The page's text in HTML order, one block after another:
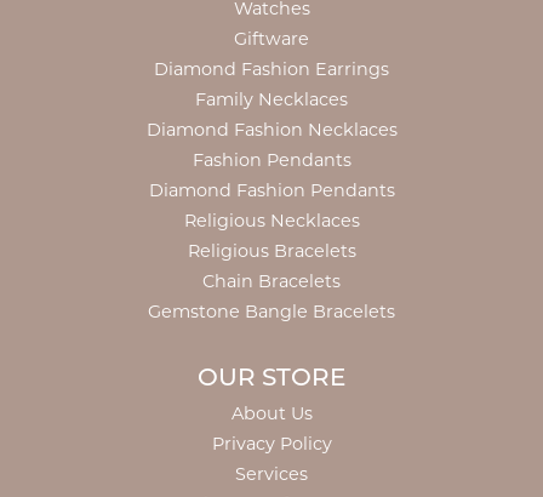
Watches
Giftware
Diamond Fashion Earrings
Family Necklaces
Diamond Fashion Necklaces
Fashion Pendants
Diamond Fashion Pendants
Religious Necklaces
Religious Bracelets
Chain Bracelets
Gemstone Bangle Bracelets
OUR STORE
About Us
Privacy Policy
Services